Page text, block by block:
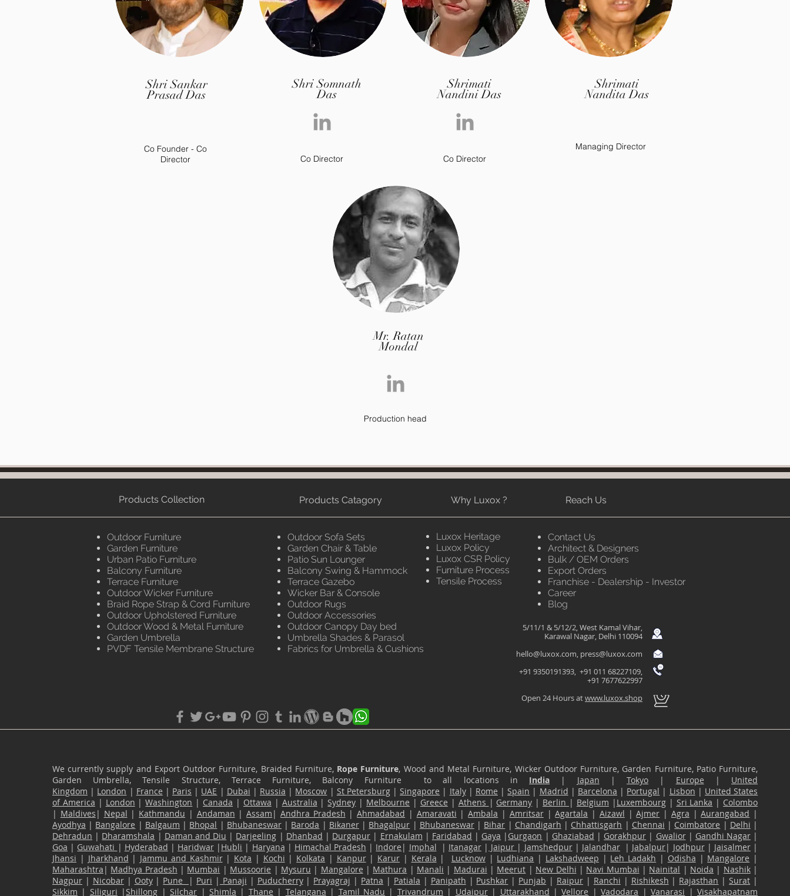
Mr. Ratan
Mondal
Production head
Shri Sankar
Prasad Das
Co Founder - Co
Director
Shri Somnath
Das
Co Director
Shrimati
Nandini Das
Co Director
Shrimati
Nandita Das
Managing Director
Products Collection
Outdoor Furniture
Garden Furniture
Urban Patio Furniture
Balcony Furniture
Terrace Furniture
Outdoor Wicker Furniture
Braid Rope Strap & Cord Furniture
Outdoor Upholstered Furniture
Outdoor Wood & Metal Furniture
Garden Umbrella
PVDF Tensile Membrane Structure
Products Catagory Why Luxox ? Reach Us
Outdoor Sofa Sets
Garden Chair & Table
Patio Sun Lounger
Balcony Swing & Hammock
Terrace Gazebo
Wicker Bar & Console
Outdoor Rugs
Outdoor Accessories
Outdoor Canopy Day bed
Umbrella Shades & Parasol
Fabrics for Umbrella & Cushions
Luxox Heritage
Luxox Policy
Luxox CSR Policy
Furniture Process
Tensile Process
Contact Us
Architect & Designers
Bulk / OEM Orders
Export Orders
Franchise - Dealership - Investor
Career
Blog
5/11/1 & 5/12/2, West Kamal Vihar,
Karawal Nagar, Delhi 110094
hello@luxox.com, press@luxox.com
+91 9350191393, +91 011 68227109,
+91 7677622997
Open 24 Hours atwww.luxox.shop
We currently supply and Export Outdoor Furniture, Braided Furniture, Rope Furniture, Wood and Metal Furniture, Wicker Outdoor Furniture, Garden Furniture, Patio Furniture,
Garden Umbrella, Tensile Structure, Terrace Furniture, Balcony Furniture to all locations in India | Japan |Tokyo | Europe | United
Kingdom | London | France | Paris | UAE | Dubai | Russia | Moscow | St Petersburg|Singapore | Italy| Rome |Spain | Madrid | Barcelona | Portugal | Lisbon | United States
of America | London |Washington | Canada | Ottawa | Australia |Sydney | Melbourne | Greece | Athens | Germany | Berlin | Belgium | Luxembourg| Sri Lanka | Colombo
| Maldives | Nepal | Kathmandu | Andaman |Assam | Andhra Pradesh |Ahmadabad | Amaravati |Ambala | Amritsar|Agartala | Aizawl |Ajmer | Agra |Aurangabad |
Ayodhya | Bangalore | Balgaum | Bhopal | Bhubaneswar| Baroda | Bikaner| Bhagalpur | Bhubaneswar| Bihar | Chandigarh | Chhattisgarh | Chennai | Coimbatore | Delhi |
Dehradun | Dharamshala | Daman and Diu | Darjeeling | Dhanbad | Durgapur | Ernakulam | Faridabad | Gaya | Gurgaon | Ghaziabad | Gorakhpur | Gwalior| Gandhi Nagar |
Goa | Guwahati | Hyderabad | Haridwar | Hubli | Haryana | Himachal Pradesh | Indore | Imphal | Itanagar| Jaipur | Jamshedpur| Jalandhar| Jabalpur| Jodhpur| Jaisalmer|
Jhansi | Jharkhand | Jammu and Kashmir| Kota | Kochi | Kolkata | Kanpur| Karur | Kerala | Lucknow| Ludhiana | Lakshadweep | Leh Ladakh | Odisha | Mangalore |
Maharashtra | Madhya Pradesh | Mumbai | Mussoorie | Mysuru | Mangalore | Mathura | Manali | Madurai | Meerut | New Delhi | Navi Mumbai | Nainital | Noida | Nashik|
Nagpur | Nicobar| Ooty| Pune | Puri | Panaji | Puducherry| Prayagraj | Patna | Patiala | Panipath | Pushkar | Punjab | Raipur | Ranchi | Rishikesh | Rajasthan |Surat |
Sikkim | Siliguri |Shillong |Silchar |Shimla | Thane | Telangana | Tamil Nadu | Trivandrum | Udaipur| Uttarakhand |Vellore |Vadodara |Vanarasi |Visakhapatnam